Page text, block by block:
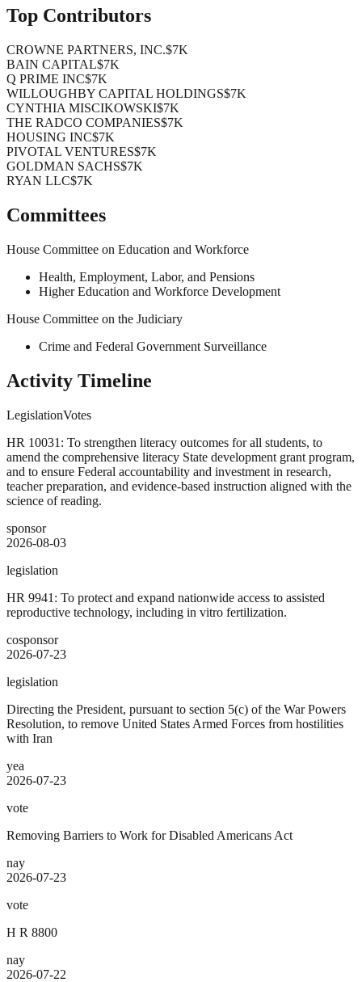
Top Contributors
CROWNE PARTNERS, INC.$7K
BAIN CAPITAL$7K
Q PRIME INC$7K
WILLOUGHBY CAPITAL HOLDINGS$7K
CYNTHIA MISCIKOWSKI$7K
THE RADCO COMPANIES$7K
HOUSING INC$7K
PIVOTAL VENTURES$7K
GOLDMAN SACHS$7K
RYAN LLC$7K
Committees
House Committee on Education and Workforce
Health, Employment, Labor, and Pensions
Higher Education and Workforce Development
House Committee on the Judiciary
Crime and Federal Government Surveillance
Activity Timeline
LegislationVotes
HR 10031: To strengthen literacy outcomes for all students, to
amend the comprehensive literacy State development grant program,
and to ensure Federal accountability and investment in research,
teacher preparation, and evidence-based instruction aligned with the
science of reading.
sponsor
2026-08-03
legislation
HR 9941: To protect and expand nationwide access to assisted
reproductive technology, including in vitro fertilization.
cosponsor
2026-07-23
legislation
Directing the President, pursuant to section 5(c) of the War Powers
Resolution, to remove United States Armed Forces from hostilities
with Iran
yea
2026-07-23
vote
Removing Barriers to Work for Disabled Americans Act
nay
2026-07-23
vote
H R 8800
nay
2026-07-22